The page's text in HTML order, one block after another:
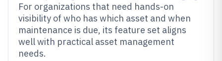
For organizations that need hands-on
visibility of who has which asset and when
maintenance is due, its feature set aligns
well with practical asset management
needs.